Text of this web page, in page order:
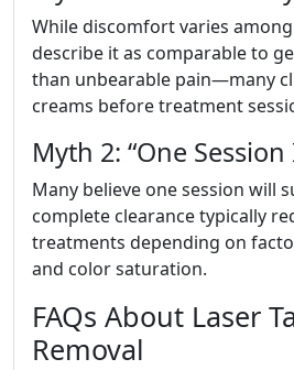
While discomfort varies
describe it as comparable to
than unbearable pain—many
creams before treatment
Myth 2: “One
Many believe one session will
complete clearance typically
treatments depending on
and color saturation.
FAQs About Laser
Removal